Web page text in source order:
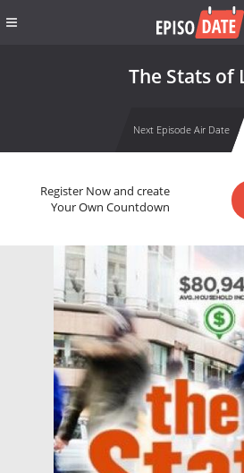
The Stats of
Next Episode Air Date
Register Now and create
Your Own Countdown